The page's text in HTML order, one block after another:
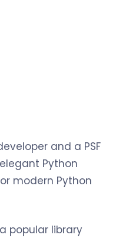
and a PSF
Python
modern Python
popular library